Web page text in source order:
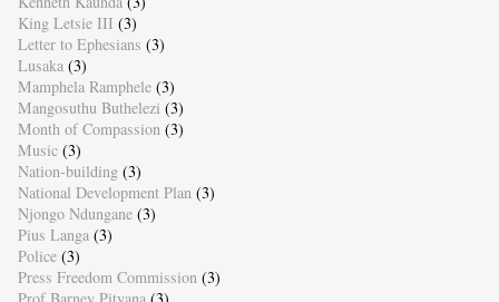
King Letsie III (3)
Letter to Ephesians (3)
Lusaka (3)
Mamphela Ramphele (3)
Mangosuthu Buthelezi (3)
Month of Compassion (3)
Music (3)
Nation-building (3)
National Development Plan (3)
Njongo Ndungane (3)
Pius Langa (3)
Police (3)
Press Freedom Commission (3)